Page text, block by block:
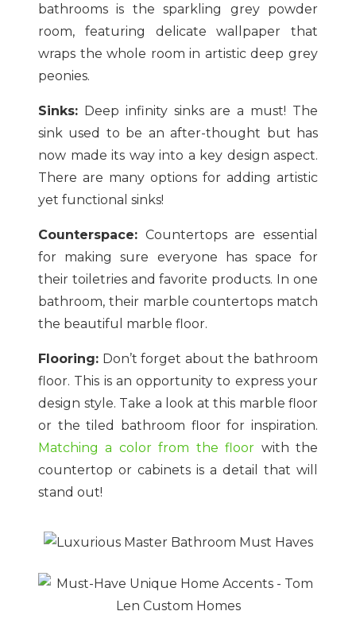
bathrooms is the sparkling grey powder
room, featuring delicate wallpaper that
wraps the whole room in artistic deep grey
peonies.
Sinks: Deep infinity sinks are a must! The
sink used to be an after-thought but has
now made its way into a key design aspect.
There are many options for adding artistic
yet functional sinks!
Counterspace: Countertops are essential
for making sure everyone has space for
their toiletries and favorite products. In one
bathroom, their marble countertops match
the beautiful marble floor.
Flooring: Don’t forget about the bathroom
floor. This is an opportunity to express your
design style. Take a look at this marble floor
or the tiled bathroom floor for inspiration.
Matching a color from the floor with the
countertop or cabinets is a detail that will
stand out!